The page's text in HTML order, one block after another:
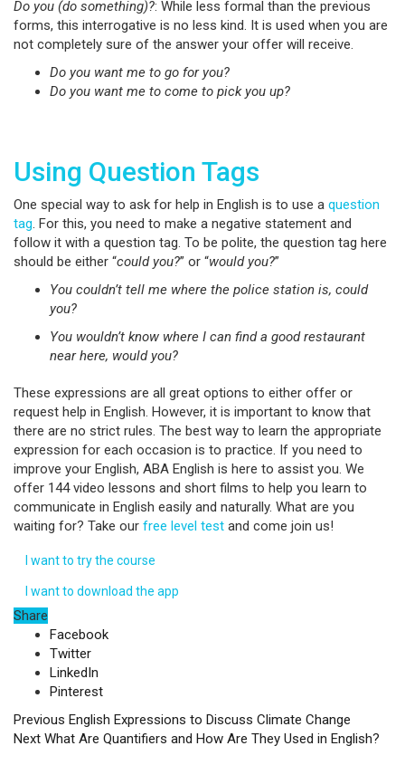
Do you (do something)?: While less formal than the previous
forms, this interrogative is no less kind. It is used when you are
not completely sure of the answer your offer will receive.
Do you want me to go for you?
Do you want me to come to pick you up?
Using Question Tags
One special way to ask for help in English is to use a question
tag. For this, you need to make a negative statement and
follow it with a question tag. To be polite, the question tag here
should be either “could you?” or “would you?”
You couldn’t tell me where the police station is, could
you?
You wouldn’t know where I can find a good restaurant
near here, would you?
These expressions are all great options to either offer or
request help in English. However, it is important to know that
there are no strict rules. The best way to learn the appropriate
expression for each occasion is to practice. If you need to
improve your English, ABA English is here to assist you. We
offer 144 video lessons and short films to help you learn to
communicate in English easily and naturally. What are you
waiting for? Take our free level test and come join us!
I want to try the course
I want to download the app
Share
Facebook
Twitter
LinkedIn
Pinterest
Previous English Expressions to Discuss Climate Change
Next What Are Quantifiers and How Are They Used in English?